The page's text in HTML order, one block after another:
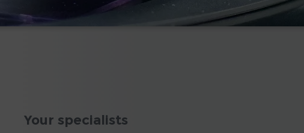
Your specialists